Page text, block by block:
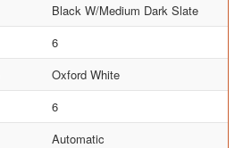
Black W/Medium Dark Slate
6
Oxford White
6
Automatic